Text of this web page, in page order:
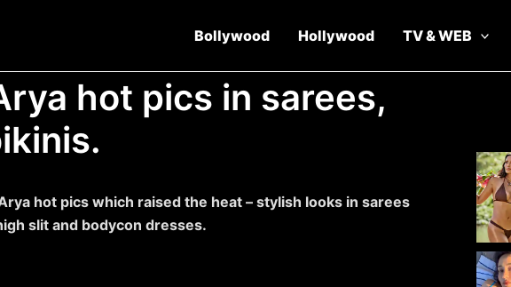
Bollywood Hollywood TV & WEB
hot pics in sarees,
hot pics which raised the heat – stylish looks in sarees
slit and bodycon dresses.